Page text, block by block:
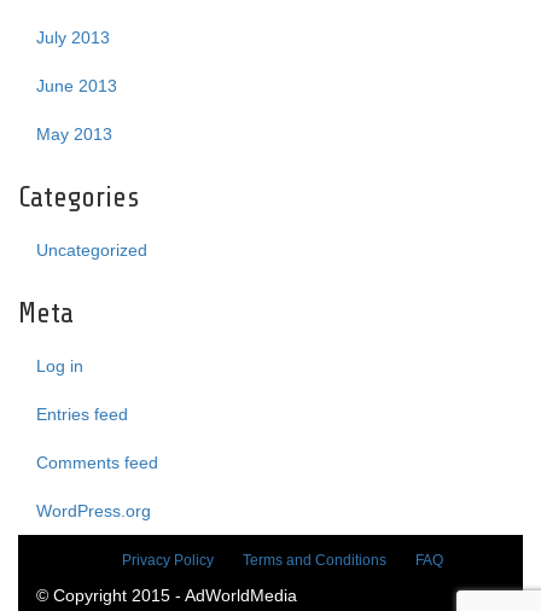
July 2013
June 2013
May 2013
Categories
Uncategorized
Meta
Log in
Entries feed
Comments feed
WordPress.org
Privacy Policy Terms and Conditions FAQ
© Copyright 2015 - AdWorldMedia